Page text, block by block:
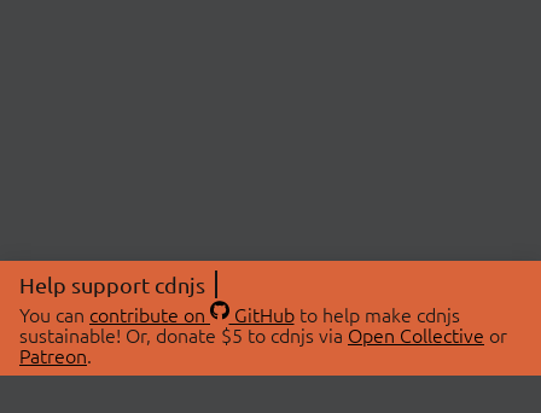
Help support cdnjs
You can contribute on GitHubto help make cdnjs
sustainable! Or, donate $5 to cdnjs via Open Collective or
Patreon.